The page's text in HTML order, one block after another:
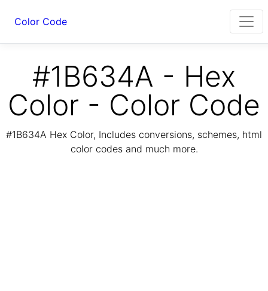
Color Code
#1B634A - Hex
Color - Color Code
#1B634A Hex Color, Includes conversions, schemes, html
color codes and much more.